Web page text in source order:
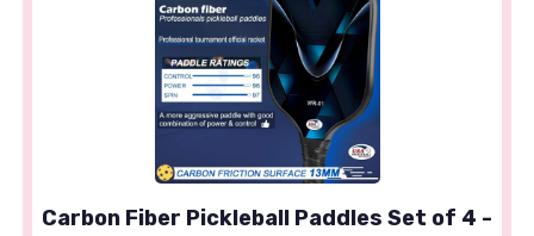
Carbon Fiber Pickleball Paddles Set of 4 -